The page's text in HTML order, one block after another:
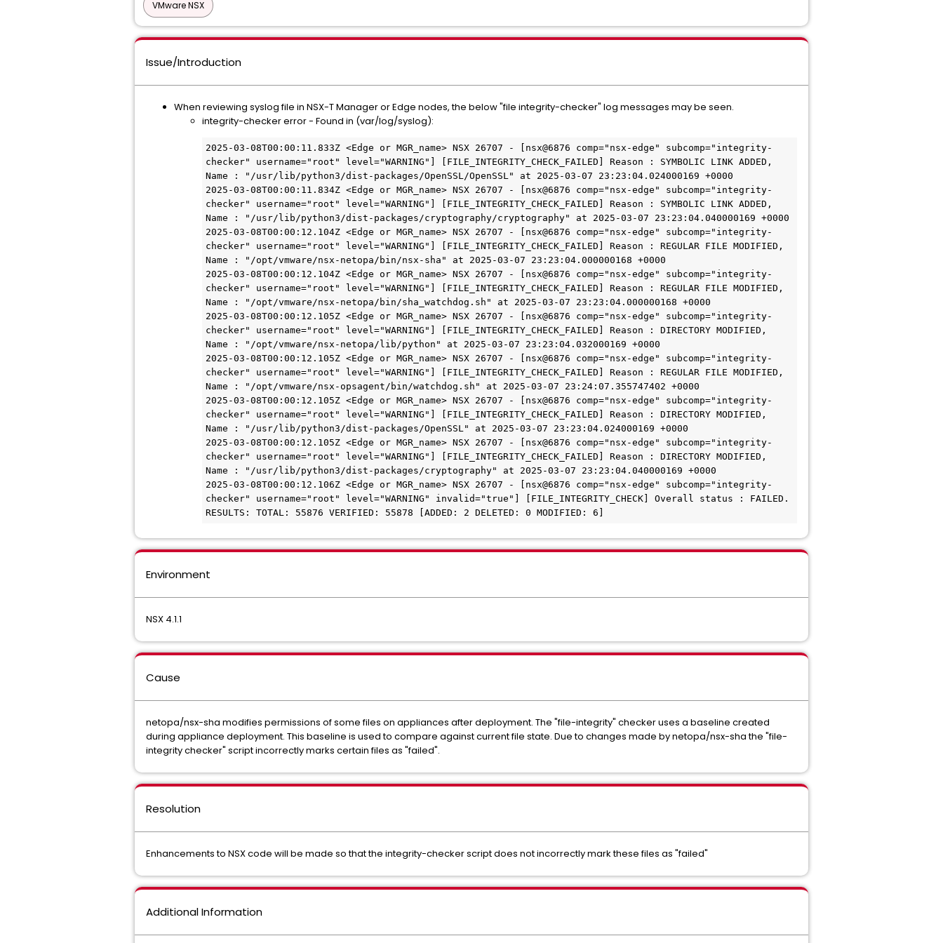
VMware NSX
Issue/Introduction
When reviewing syslog file in NSX-T Manager or Edge nodes, the below "file integrity-checker" log messages may be seen.
integrity-checker error - Found in (var/log/syslog):
2025-03-08T00:00:11.833Z <Edge or MGR_name> NSX 26707 - [nsx@6876 comp="nsx-edge" subcomp="integrity-
checker" username="root" level="WARNING"] [FILE_INTEGRITY_CHECK_FAILED] Reason : SYMBOLIC LINK ADDED,
Name : "/usr/lib/python3/dist-packages/OpenSSL/OpenSSL" at 2025-03-07 23:23:04.024000169 +0000
2025-03-08T00:00:11.834Z <Edge or MGR_name> NSX 26707 - [nsx@6876 comp="nsx-edge" subcomp="integrity-
checker" username="root" level="WARNING"] [FILE_INTEGRITY_CHECK_FAILED] Reason : SYMBOLIC LINK ADDED,
Name : "/usr/lib/python3/dist-packages/cryptography/cryptography" at 2025-03-07 23:23:04.040000169 +0000
2025-03-08T00:00:12.104Z <Edge or MGR_name> NSX 26707 - [nsx@6876 comp="nsx-edge" subcomp="integrity-
checker" username="root" level="WARNING"] [FILE_INTEGRITY_CHECK_FAILED] Reason : REGULAR FILE MODIFIED,
Name : "/opt/vmware/nsx-netopa/bin/nsx-sha" at 2025-03-07 23:23:04.000000168 +0000
2025-03-08T00:00:12.104Z <Edge or MGR_name> NSX 26707 - [nsx@6876 comp="nsx-edge" subcomp="integrity-
checker" username="root" level="WARNING"] [FILE_INTEGRITY_CHECK_FAILED] Reason : REGULAR FILE MODIFIED,
Name : "/opt/vmware/nsx-netopa/bin/sha_watchdog.sh" at 2025-03-07 23:23:04.000000168 +0000
2025-03-08T00:00:12.105Z <Edge or MGR_name> NSX 26707 - [nsx@6876 comp="nsx-edge" subcomp="integrity-
checker" username="root" level="WARNING"] [FILE_INTEGRITY_CHECK_FAILED] Reason : DIRECTORY MODIFIED,
Name : "/opt/vmware/nsx-netopa/lib/python" at 2025-03-07 23:23:04.032000169 +0000
2025-03-08T00:00:12.105Z <Edge or MGR_name> NSX 26707 - [nsx@6876 comp="nsx-edge" subcomp="integrity-
checker" username="root" level="WARNING"] [FILE_INTEGRITY_CHECK_FAILED] Reason : REGULAR FILE MODIFIED,
Name : "/opt/vmware/nsx-opsagent/bin/watchdog.sh" at 2025-03-07 23:24:07.355747402 +0000
2025-03-08T00:00:12.105Z <Edge or MGR_name> NSX 26707 - [nsx@6876 comp="nsx-edge" subcomp="integrity-
checker" username="root" level="WARNING"] [FILE_INTEGRITY_CHECK_FAILED] Reason : DIRECTORY MODIFIED,
Name : "/usr/lib/python3/dist-packages/OpenSSL" at 2025-03-07 23:23:04.024000169 +0000
2025-03-08T00:00:12.105Z <Edge or MGR_name> NSX 26707 - [nsx@6876 comp="nsx-edge" subcomp="integrity-
checker" username="root" level="WARNING"] [FILE_INTEGRITY_CHECK_FAILED] Reason : DIRECTORY MODIFIED,
Name : "/usr/lib/python3/dist-packages/cryptography" at 2025-03-07 23:23:04.040000169 +0000
2025-03-08T00:00:12.106Z <Edge or MGR_name> NSX 26707 - [nsx@6876 comp="nsx-edge" subcomp="integrity-
checker" username="root" level="WARNING" invalid="true"] [FILE_INTEGRITY_CHECK] Overall status : FAILED.
RESULTS: TOTAL: 55876 VERIFIED: 55878 [ADDED: 2 DELETED: 0 MODIFIED: 6]
Environment
NSX 4.1.1
Cause
netopa/nsx-sha modifies permissions of some files on appliances after deployment. The "file-integrity" checker uses a baseline created
during appliance deployment. This baseline is used to compare against current file state. Due to changes made by netopa/nsx-sha the "file-
integrity checker" script incorrectly marks certain files as "failed".
Resolution
Enhancements to NSX code will be made so that the integrity-checker script does not incorrectly mark these files as "failed"
Additional Information